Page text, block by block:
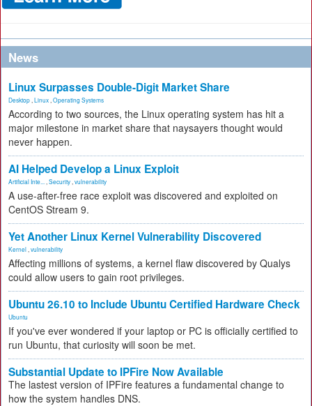
News
Linux Surpasses Double-Digit Market Share
Desktop Linux Operating Systems
According to two sources, the Linux operating system has hit a
major milestone in market share that naysayers thought would
never happen.
AI Helped Develop a Linux Exploit
Artificial Inte... Security vulnerability
A use-after-free race exploit was discovered and exploited on
CentOS Stream 9.
Yet Another Linux Kernel Vulnerability Discovered
Kernel vulnerability
Affecting millions of systems, a kernel flaw discovered by Qualys
could allow users to gain root privileges.
Ubuntu 26.10 to Include Ubuntu Certified Hardware Check
Ubuntu
If you've ever wondered if your laptop or PC is officially certified to
run Ubuntu, that curiosity will soon be met.
Substantial Update to IPFire Now Available
The lastest version of IPFire features a fundamental change to
how the system handles DNS.